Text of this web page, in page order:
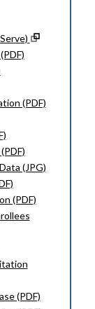
(PDF)
(JPG)
(PDF)
(PDF)